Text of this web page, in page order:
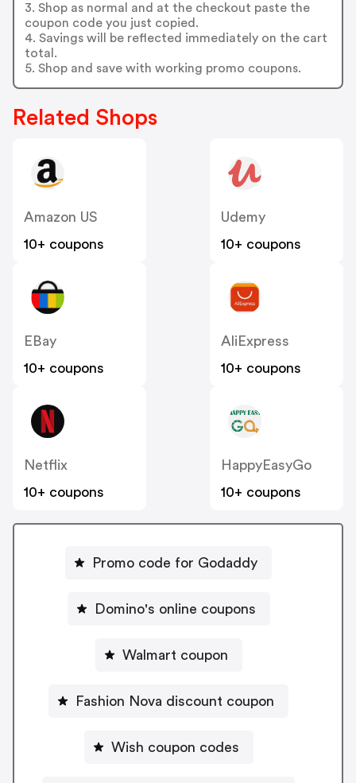
3. Shop as normal and at the checkout paste the
coupon code you just copied.
4. Savings will be reflected immediately on the cart
total.
5. Shop and save with working promo coupons.
Related Shops
Amazon US
10+ coupons
Udemy
10+ coupons
EBay
10+ coupons
AliExpress
10+ coupons
Netflix
10+ coupons
HappyEasyGo
10+ coupons
Promo code for Godaddy
Domino's online coupons
Walmart coupon
Fashion Nova discount coupon
Wish coupon codes